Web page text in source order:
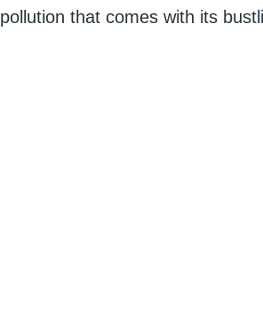
pollution that comes with its